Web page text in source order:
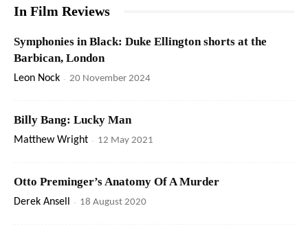
In Film Reviews
Symphonies in Black: Duke Ellington shorts at the
Barbican, London
Leon Nock - 20 November 2024
Billy Bang: Lucky Man
Matthew Wright - 12 May 2021
Otto Preminger’s Anatomy Of A Murder
Derek Ansell - 18 August 2020